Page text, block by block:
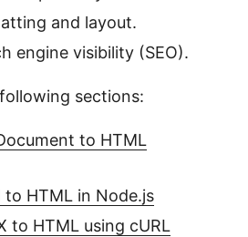
and layout.
engine visibility (SEO).
sections:
to HTML
HTML in Node.js
to HTML using cURL